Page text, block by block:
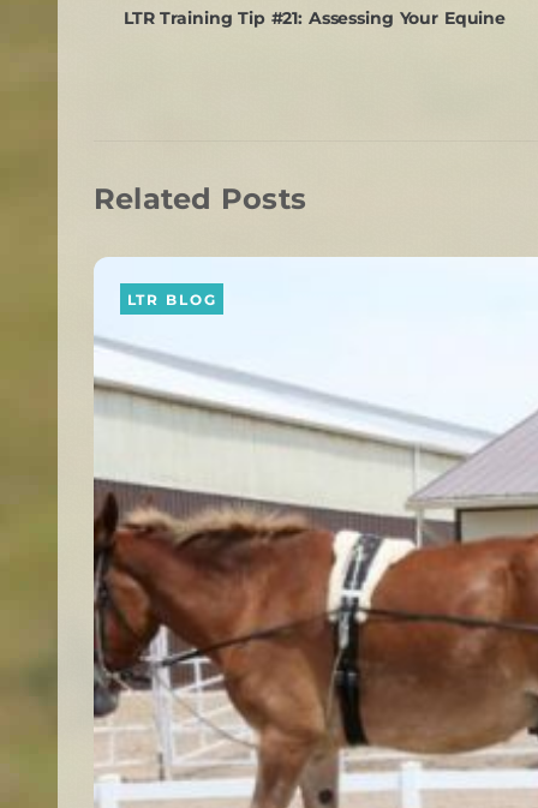
LTR Training Tip #21: Assessing Your Equine
Related Posts
LTR BLOG